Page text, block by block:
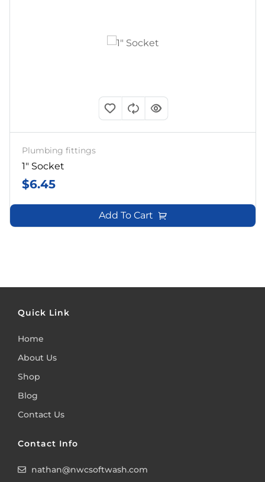
Plumbing fittings
1″ Socket
$6.45
Add To Cart
Quick Link
Home
About Us
Shop
Blog
Contact Us
Contact Info
nathan@nwcsoftwash.com